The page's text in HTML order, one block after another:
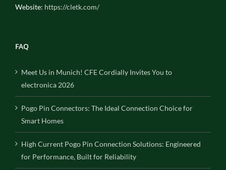
Website: https://cletk.com/
FAQ
Meet Us in Munich! CFE Cordially Invites You to
electronica 2026
Pogo Pin Connectors: The Ideal Connection Choice for
Smart Homes
High Current Pogo Pin Connection Solutions: Engineered
for Performance, Built for Reliability